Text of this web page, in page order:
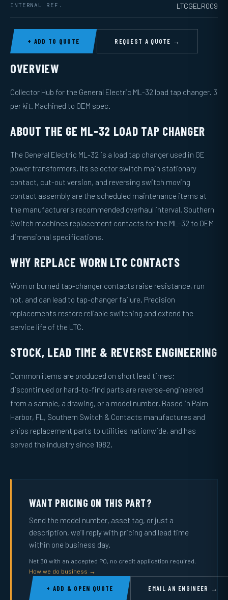
INTERNAL REF. LTCGELR009
+ ADD TO QUOTE REQUEST A QUOTE →
OVERVIEW
Collector Hub for the General Electric ML-32 load tap changer. 3
per kit. Machined to OEM spec.
ABOUT THE GE ML-32 LOAD TAP CHANGER
The General Electric ML-32 is a load tap changer used in GE
power transformers. Its selector switch main stationary
contact, cut-out version, and reversing switch moving
contact assembly are the scheduled maintenance items at
the manufacturer's recommended overhaul interval. Southern
Switch machines replacement contacts for the ML-32 to OEM
dimensional specifications.
WHY REPLACE WORN LTC CONTACTS
Worn or burned tap-changer contacts raise resistance, run
hot, and can lead to tap-changer failure. Precision
replacements restore reliable switching and extend the
service life of the LTC.
STOCK, LEAD TIME & REVERSE ENGINEERING
Common items are produced on short lead times;
discontinued or hard-to-find parts are reverse-engineered
from a sample, a drawing, or a model number. Based in Palm
Harbor, FL, Southern Switch & Contacts manufactures and
ships replacement parts to utilities nationwide, and has
served the industry since 1982.
WANT PRICING ON THIS PART?
Send the model number, asset tag, or just a
description, we’ll reply with pricing and lead time
within one business day.
Net 30 with an accepted PO, no credit application required.
How we do business →
+ ADD & OPEN QUOTE EMAIL AN ENGINEER →